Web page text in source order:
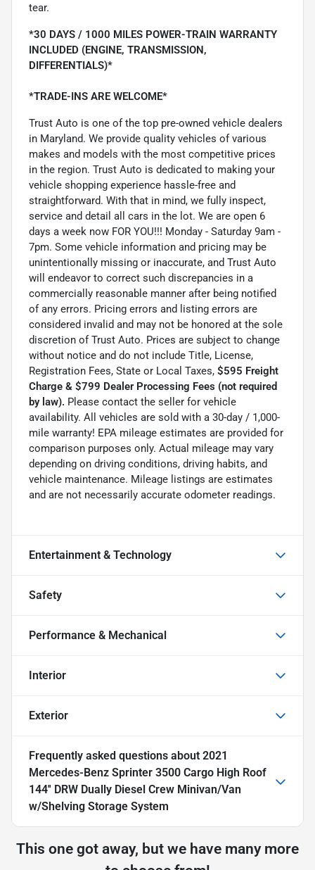
tear.
*30 DAYS / 1000 MILES POWER-TRAIN WARRANTY
INCLUDED (ENGINE, TRANSMISSION,
DIFFERENTIALS)*
*TRADE-INS ARE WELCOME*
Trust Auto is one of the top pre-owned vehicle dealers
in Maryland. We provide quality vehicles of various
makes and models with the most competitive prices
in the region. Trust Auto is dedicated to making your
vehicle shopping experience hassle-free and
straightforward. With that in mind, we fully inspect,
service and detail all cars in the lot. We are open 6
days a week now FOR YOU!!! Monday - Saturday 9am -
7pm. Some vehicle information and pricing may be
unintentionally missing or inaccurate, and Trust Auto
will endeavor to correct such discrepancies in a
commercially reasonable manner after being notified
of any errors. Pricing errors and listing errors are
considered invalid and may not be honored at the sole
discretion of Trust Auto. Prices are subject to change
without notice and do not include Title, License,
Registration Fees, State or Local Taxes, $595 Freight
Charge & $799 Dealer Processing Fees (not required
by law). Please contact the seller for vehicle
availability. All vehicles are sold with a 30-day / 1,000-
mile warranty! EPA mileage estimates are provided for
comparison purposes only. Actual mileage may vary
depending on driving conditions, driving habits, and
vehicle maintenance. Mileage listings are estimates
and are not necessarily accurate odometer readings.
Entertainment & Technology
Safety
Performance & Mechanical
Interior
Exterior
Frequently asked questions about 2021
Mercedes-Benz Sprinter 3500 Cargo High Roof
144'' DRW Dually Diesel Crew Minivan/Van
w/Shelving Storage System
This one got away, but we have many more